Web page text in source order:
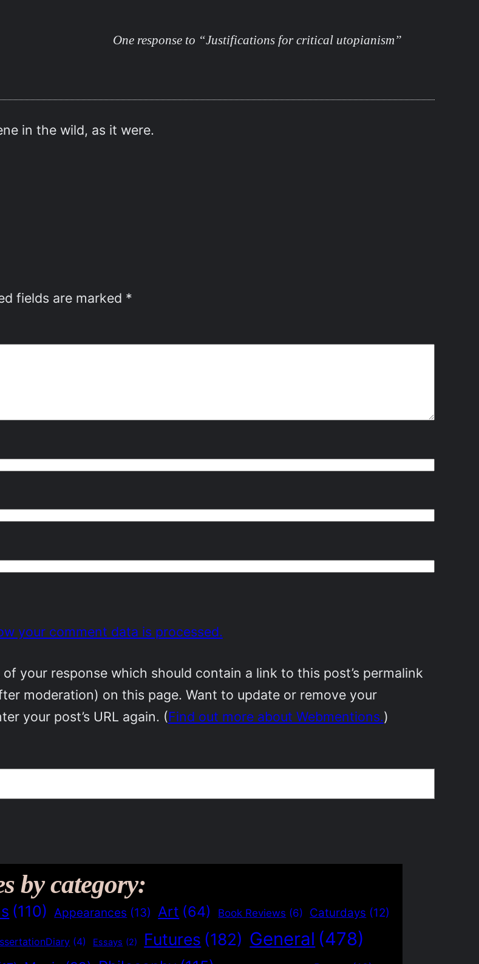
One response to “Justifications for critical utopianism”
in the wild, as it were.
fields are marked *
your comment data is processed.
your response which should contain a link to this post’s permalink
moderation) on this page. Want to update or remove your
your post’s URL again. (Find out more about Webmentions.)
by category:
(110) Appearances (13) Art (64) Book Reviews (6) Caturdays (12)
(4) Essays (2) Futures (182) General (478)